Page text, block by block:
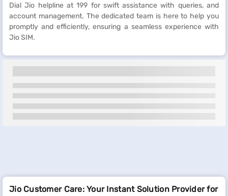
Dial Jio helpline at 199 for swift assistance with queries, and
account management. The dedicated team is here to help you
promptly and efficiently, ensuring a seamless experience with
Jio SIM.
Jio Customer Care: Your Instant Solution Provider for